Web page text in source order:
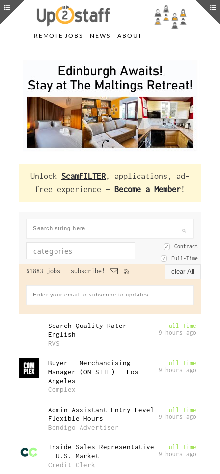
REMOTE JOBS NEWS ABOUT
Unlock ScamFILTER, applications, ad-
free experience — Become a Member!
Contract
Full-Time
clear All
61883 jobs - subscribe!
Search Quality Rater
English
RWS
Full-Time
9 hours ago
Buyer – Merchandising
Manager (ON-SITE) – Los
Angeles
Complex
Full-Time
9 hours ago
Admin Assistant Entry Level
Flexible Hours
Bendigo Advertiser
Full-Time
9 hours ago
Inside Sales Representative
– U.S. Market
Credit Clerk
Full-Time
9 hours ago